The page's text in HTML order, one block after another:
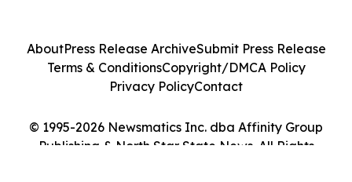
© 1995-2026 Newsmatics Inc. dba Affinity Group
Publishing & North Star State News. All Rights
AboutPress Release ArchiveSubmit Press Release
Terms & ConditionsCopyright/DMCA Policy
Privacy PolicyContact